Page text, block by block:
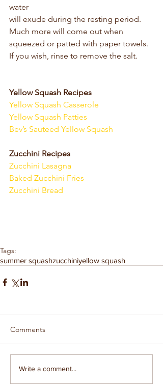
water
will exude during the resting period.
Much more will come out when
squeezed or patted with paper towels.
If you wish, rinse to remove the salt.
Yellow Squash Recipes
Yellow Squash Casserole
Yellow Squash Patties
Bev’s Sauteed Yellow Squash
Zucchini Recipes
Zucchini Lasagna
Baked Zucchini Fries
Zucchini Bread
Tags:
summer squashzucchiniyellow squash
Comments
Write a comment...